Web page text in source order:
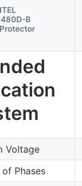
B
Voltage
Phases